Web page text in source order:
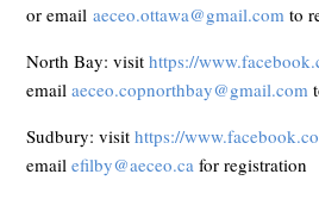
or emailaeceo.ottawa@gmail.com to
North Bay: visithttps://
emailaeceo.copnorthbay@gmail.com
Sudbury: visithttps://
emailefilby@aeceo.ca for registration